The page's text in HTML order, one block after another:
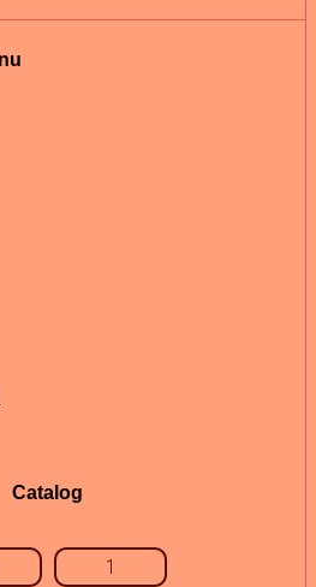
Catalog
1